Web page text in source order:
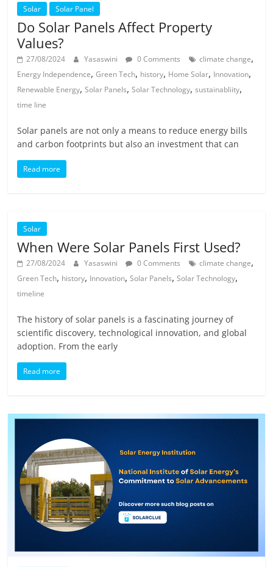
Solar Solar Panel
Do Solar Panels Affect Property
Values?
27/08/2024 Yasaswini 0 Comments climate change,
Energy Independence,Green Tech, history, Home Solar, Innovation,
Renewable Energy,Solar Panels,Solar Technology,sustainabliity,
time line
Solar panels are not only a means to reduce energy bills
and carbon footprints but also an investment that can
Read more
Solar
When Were Solar Panels First Used?
27/08/2024 Yasaswini 0 Comments climate change,
Green Tech, history, Innovation,Solar Panels,Solar Technology,
timeline
The history of solar panels is a fascinating journey of
scientific discovery, technological innovation, and global
adoption. From the early
Read more